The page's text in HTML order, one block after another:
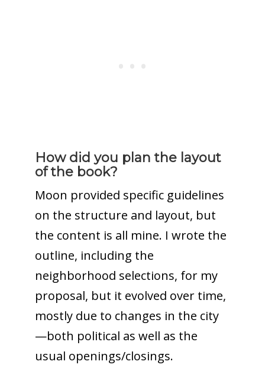
How did you plan the layout
of the book?
Moon provided specific guidelines
on the structure and layout, but
the content is all mine. I wrote the
outline, including the
neighborhood selections, for my
proposal, but it evolved over time,
mostly due to changes in the city
—both political as well as the
usual openings/closings.